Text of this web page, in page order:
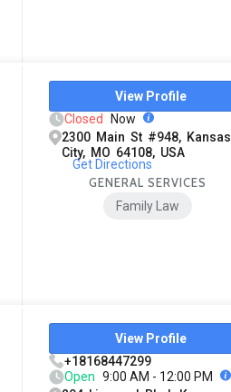
View Profile
Closed
Now
2300 Main St #948, Kansas
City, MO 64108, USA
Get Directions
GENERAL SERVICES
Family Law
View Profile
+18168447299
Open 9:00 AM - 12:00 PM